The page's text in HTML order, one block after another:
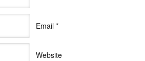
Email *
Website